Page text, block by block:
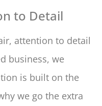
to Detail
attention to detail
business, we
is built on the
we go the extra